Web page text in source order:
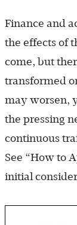
Finance and
the effects of
come, but
transformed
may worsen,
the pressing
continuous
See “How to
initial